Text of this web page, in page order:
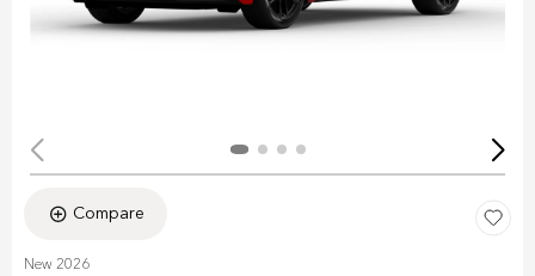
Compare
New 2026